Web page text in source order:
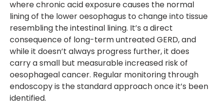
where chronic acid exposure causes the normal
lining of the lower oesophagus to change into tissue
resembling the intestinal lining. It’s a direct
consequence of long-term untreated GERD, and
while it doesn’t always progress further, it does
carry a small but measurable increased risk of
oesophageal cancer. Regular monitoring through
endoscopy is the standard approach once it’s been
identified.